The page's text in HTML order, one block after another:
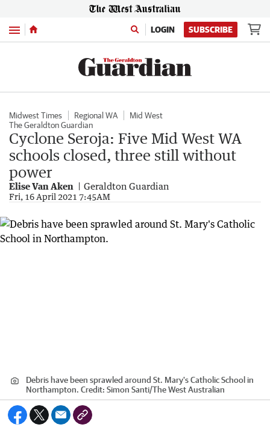
Menu LOGIN SUBSCRIBE
Midwest Times Regional WA
Mid West
The Geraldton Guardian
Cyclone Seroja: Five Mid West WA
schools closed, three still without
power
Elise Van Aken Geraldton Guardian
Fri, 16 April 2021 7:45AM
Debris have been sprawled around St. Mary's Catholic School in
Northampton. Credit: Simon Santi/The West Australian